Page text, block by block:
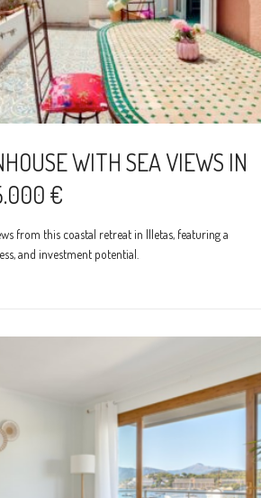
WITH SEA VIEWS IN
€
from this coastal retreat in Illetas, featuring a
and investment potential.